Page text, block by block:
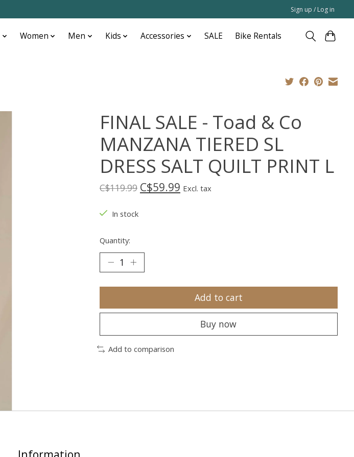
Sign up / Log in
Women Men Kids Accessories SALE Bike Rentals
FINAL SALE - Toad & Co
MANZANA TIERED SL
DRESS SALT QUILT PRINT L
C$119.99 C$59.99 Excl. tax
In stock
Quantity:
Add to cart
Buy now
Add to comparison